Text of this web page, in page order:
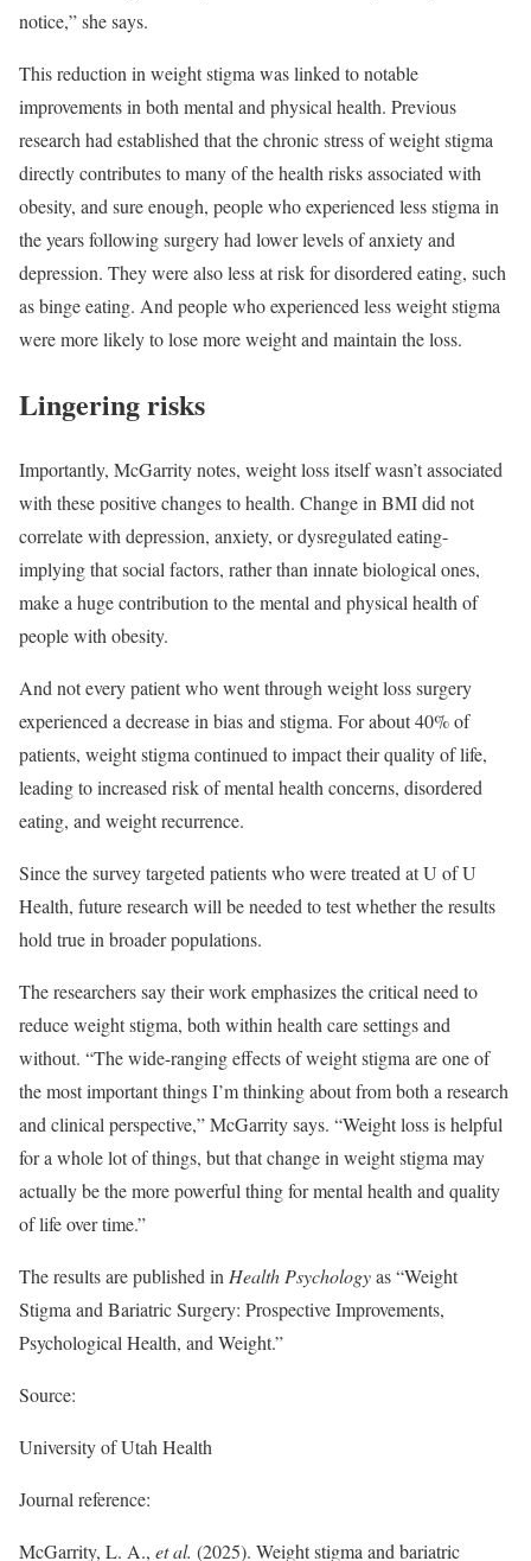
notice,” she says.
This reduction in weight stigma was linked to notable
improvements in both mental and physical health. Previous
research had established that the chronic stress of weight stigma
directly contributes to many of the health risks associated with
obesity, and sure enough, people who experienced less stigma in
the years following surgery had lower levels of anxiety and
depression. They were also less at risk for disordered eating, such
as binge eating. And people who experienced less weight stigma
were more likely to lose more weight and maintain the loss.
Lingering risks
Importantly, McGarrity notes, weight loss itself wasn’t associated
with these positive changes to health. Change in BMI did not
correlate with depression, anxiety, or dysregulated eating-
implying that social factors, rather than innate biological ones,
make a huge contribution to the mental and physical health of
people with obesity.
And not every patient who went through weight loss surgery
experienced a decrease in bias and stigma. For about 40% of
patients, weight stigma continued to impact their quality of life,
leading to increased risk of mental health concerns, disordered
eating, and weight recurrence.
Since the survey targeted patients who were treated at U of U
Health, future research will be needed to test whether the results
hold true in broader populations.
The researchers say their work emphasizes the critical need to
reduce weight stigma, both within health care settings and
without. “The wide-ranging effects of weight stigma are one of
the most important things I’m thinking about from both a research
and clinical perspective,” McGarrity says. “Weight loss is helpful
for a whole lot of things, but that change in weight stigma may
actually be the more powerful thing for mental health and quality
of life over time.”
The results are published in Health Psychologyas “Weight
Stigma and Bariatric Surgery: Prospective Improvements,
Psychological Health, and Weight.”
Source:
University of Utah Health
Journal reference:
McGarrity, L. A., et al. (2025). Weight stigma and bariatric